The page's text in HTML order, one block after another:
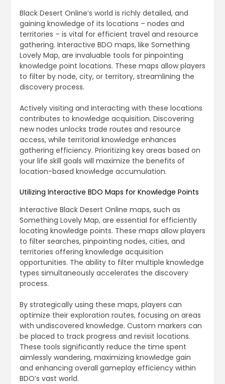
Black Desert Online’s world is richly detailed, and
gaining knowledge of its locations – nodes and
territories – is vital for efficient travel and resource
gathering. Interactive BDO maps, like Something
Lovely Map, are invaluable tools for pinpointing
knowledge point locations. These maps allow players
to filter by node, city, or territory, streamlining the
discovery process.
Actively visiting and interacting with these locations
contributes to knowledge acquisition. Discovering
new nodes unlocks trade routes and resource
access, while territorial knowledge enhances
gathering efficiency. Prioritizing key areas based on
your life skill goals will maximize the benefits of
location-based knowledge accumulation.
Utilizing Interactive BDO Maps for Knowledge Points
Interactive Black Desert Online maps, such as
Something Lovely Map, are essential for efficiently
locating knowledge points. These maps allow players
to filter searches, pinpointing nodes, cities, and
territories offering knowledge acquisition
opportunities. The ability to filter multiple knowledge
types simultaneously accelerates the discovery
process.
By strategically using these maps, players can
optimize their exploration routes, focusing on areas
with undiscovered knowledge. Custom markers can
be placed to track progress and revisit locations.
These tools significantly reduce the time spent
aimlessly wandering, maximizing knowledge gain
and enhancing overall gameplay efficiency within
BDO’s vast world.